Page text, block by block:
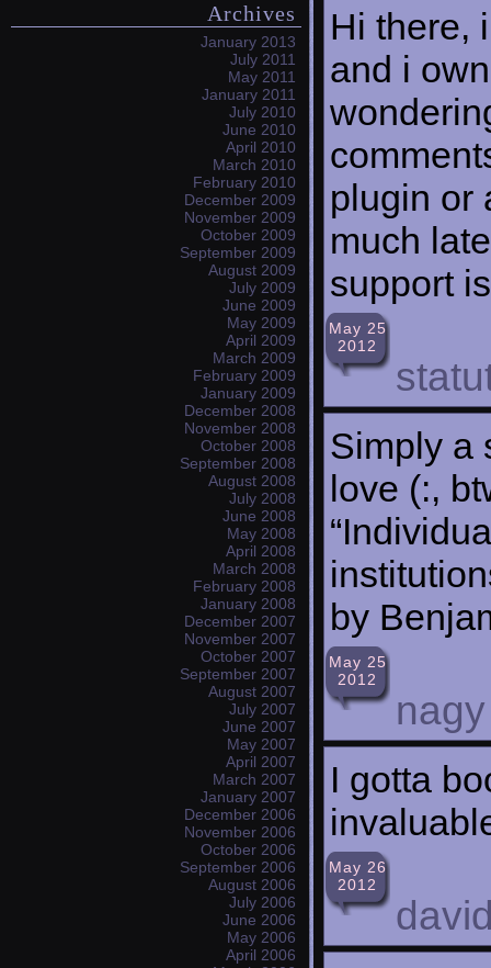
Archives
January 2013
July 2011
May 2011
January 2011
July 2010
June 2010
April 2010
March 2010
February 2010
December 2009
November 2009
October 2009
September 2009
August 2009
July 2009
June 2009
May 2009
April 2009
March 2009
February 2009
January 2009
December 2008
November 2008
October 2008
September 2008
August 2008
July 2008
June 2008
May 2008
April 2008
March 2008
February 2008
January 2008
December 2007
November 2007
October 2007
September 2007
August 2007
July 2007
June 2007
May 2007
April 2007
March 2007
January 2007
December 2006
November 2006
October 2006
September 2006
August 2006
July 2006
June 2006
May 2006
April 2006
Hi there,
and i
plugin or
much
support
May 25
2012
Simply a
love (:,
by
May 25
2012
I gotta
May 26
2012